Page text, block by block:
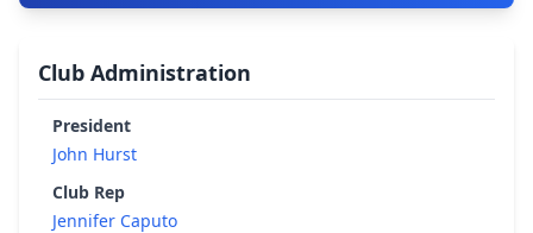
Club Administration
President
John Hurst
Club Rep
Jennifer Caputo